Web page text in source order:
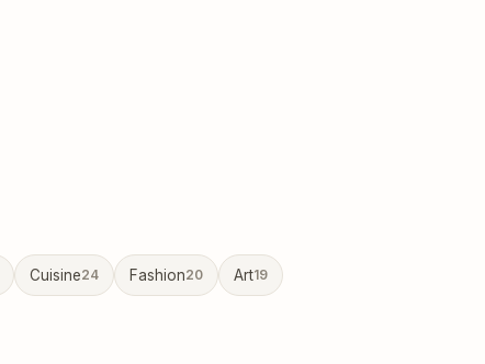
Cuisine24 Fashion20 Art19